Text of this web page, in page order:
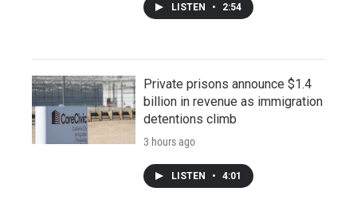
LISTEN • 2:54
Private prisons announce $1.4
billion in revenue as immigration
detentions climb
3 hours ago
LISTEN • 4:01